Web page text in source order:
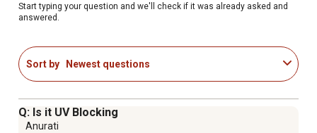
Start typing your question and we'll check if it was already asked and
answered.
Sort by Newest questions
Q: Is it UV Blocking
Anurati